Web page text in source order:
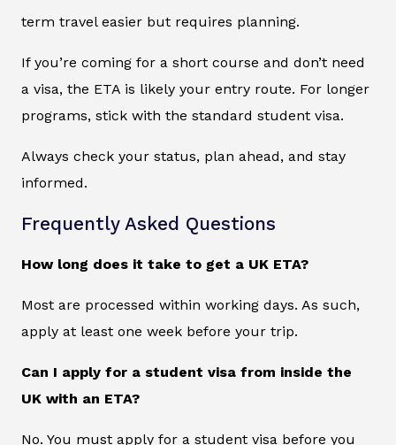
term travel easier but requires planning.
If you’re coming for a short course and don’t need
a visa, the ETA is likely your entry route. For longer
programs, stick with the standard student visa.
Always check your status, plan ahead, and stay
informed.
Frequently Asked Questions
How long does it take to get a UK ETA?
Most are processed within working days. As such,
apply at least one week before your trip.
Can I apply for a student visa from inside the
UK with an ETA?
No. You must apply for a student visa before you